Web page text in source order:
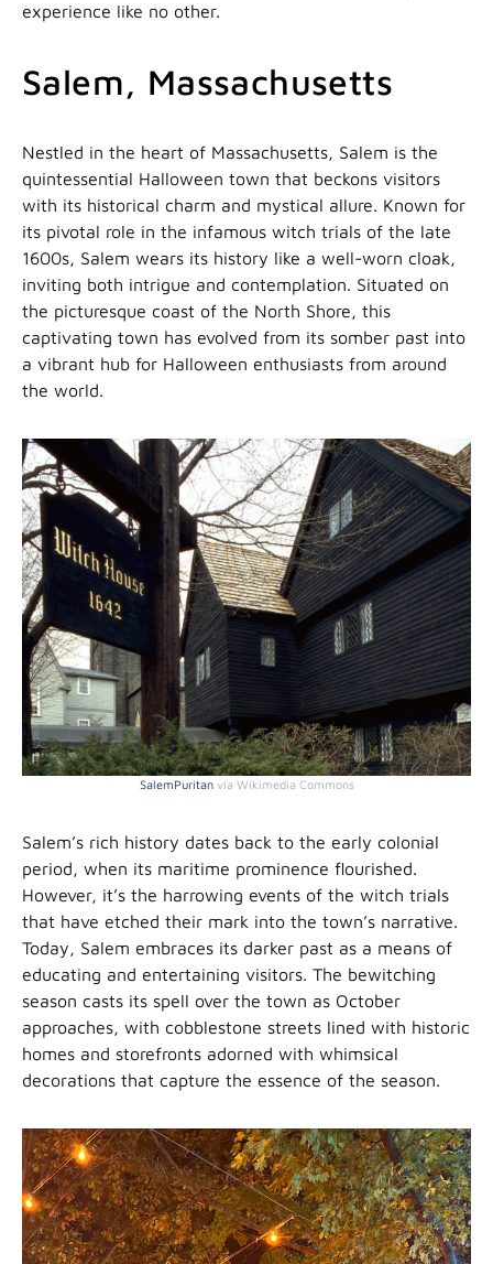
experience like no other.
Salem, Massachusetts
Nestled in the heart of Massachusetts, Salem is the
quintessential Halloween town that beckons visitors
with its historical charm and mystical allure. Known for
its pivotal role in the infamous witch trials of the late
1600s, Salem wears its history like a well-worn cloak,
inviting both intrigue and contemplation. Situated on
the picturesque coast of the North Shore, this
captivating town has evolved from its somber past into
a vibrant hub for Halloween enthusiasts from around
the world.
SalemPuritanvia Wikimedia Commons
Salem’s rich history dates back to the early colonial
period, when its maritime prominence flourished.
However, it’s the harrowing events of the witch trials
that have etched their mark into the town’s narrative.
Today, Salem embraces its darker past as a means of
educating and entertaining visitors. The bewitching
season casts its spell over the town as October
approaches, with cobblestone streets lined with historic
homes and storefronts adorned with whimsical
decorations that capture the essence of the season.